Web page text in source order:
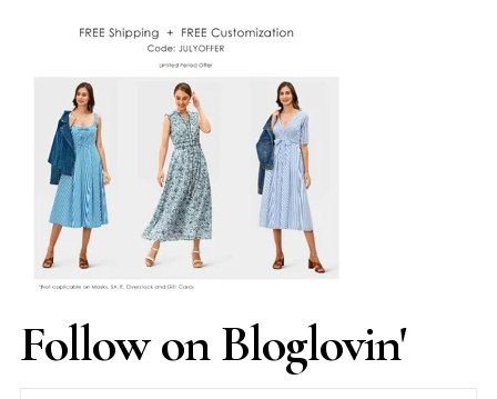
Follow on Bloglovin'